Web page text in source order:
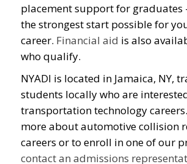
placement support for graduates
the strongest start possible for
career. Financial aid is also
who qualify.
NYADI is located in Jamaica, NY,
students locally who are
transportation technology
more about automotive collision
careers or to enroll in one of our
contact an admissions